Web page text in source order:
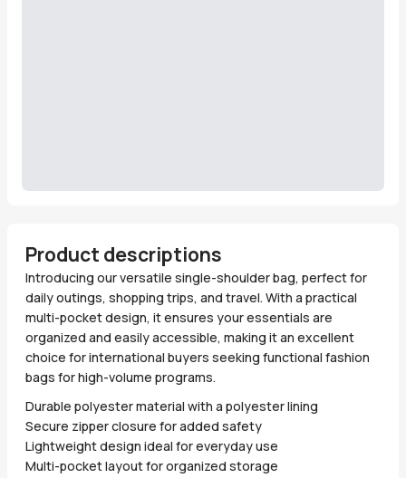
Product descriptions
Introducing our versatile single-shoulder bag, perfect for
daily outings, shopping trips, and travel. With a practical
multi-pocket design, it ensures your essentials are
organized and easily accessible, making it an excellent
choice for international buyers seeking functional fashion
bags for high-volume programs.
Durable polyester material with a polyester lining
Secure zipper closure for added safety
Lightweight design ideal for everyday use
Multi-pocket layout for organized storage